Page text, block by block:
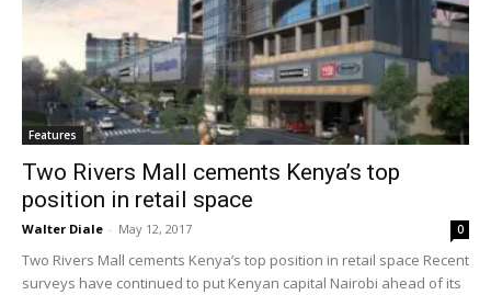
Features
Two Rivers Mall cements Kenya’s top
position in retail space
Walter Diale - May 12, 2017 0
Two Rivers Mall cements Kenya’s top position in retail space Recent
surveys have continued to put Kenyan capital Nairobi ahead of its